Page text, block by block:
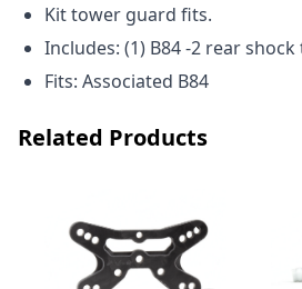
Kit tower guard fits.
Includes: (1) B84 -2 rear
Fits: Associated B84
Related Products